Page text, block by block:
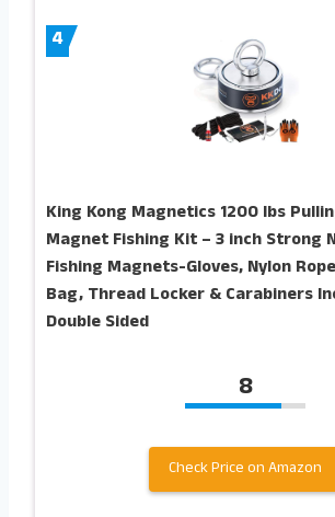
4
King Kong Magnetics 1200 lbs
Magnet Fishing Kit – 3 inch Strong
Fishing Magnets-Gloves, Nylon
Bag, Thread Locker & Carabiners
Double Sided
8
Check Price on Amazon